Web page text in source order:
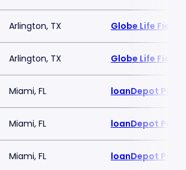
Arlington, TX Globe Life Field
Arlington, TX Globe Life Field
Miami, FL loanDepot Park
Miami, FL loanDepot Park
Miami, FL loanDepot Park